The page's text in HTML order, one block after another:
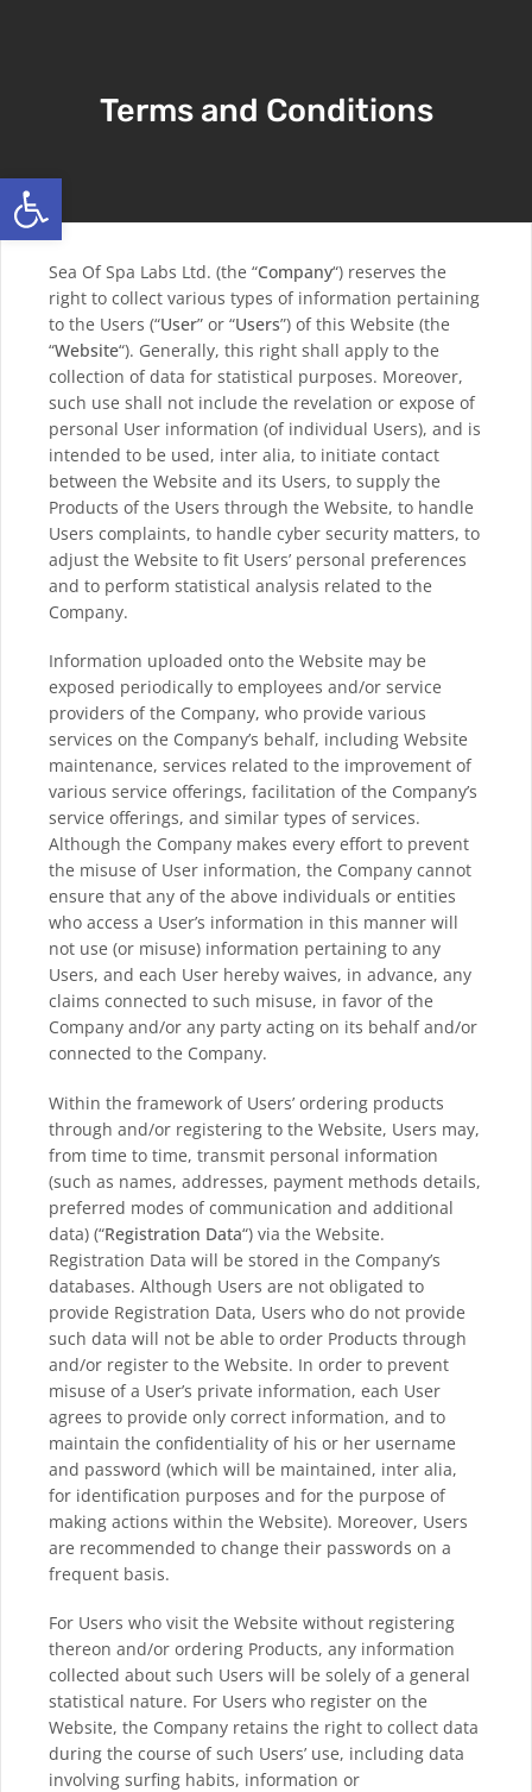
Terms and Conditions
Sea Of Spa Labs Ltd. (the “Company“) reserves the
right to collect various types of information pertaining
to the Users (“User” or “Users”) of this Website (the
“Website“). Generally, this right shall apply to the
collection of data for statistical purposes. Moreover,
such use shall not include the revelation or expose of
personal User information (of individual Users), and is
intended to be used, inter alia, to initiate contact
between the Website and its Users, to supply the
Products of the Users through the Website, to handle
Users complaints, to handle cyber security matters, to
adjust the Website to fit Users’ personal preferences
and to perform statistical analysis related to the
Company.
Information uploaded onto the Website may be
exposed periodically to employees and/or service
providers of the Company, who provide various
services on the Company’s behalf, including Website
maintenance, services related to the improvement of
various service offerings, facilitation of the Company’s
service offerings, and similar types of services.
Although the Company makes every effort to prevent
the misuse of User information, the Company cannot
ensure that any of the above individuals or entities
who access a User’s information in this manner will
not use (or misuse) information pertaining to any
Users, and each User hereby waives, in advance, any
claims connected to such misuse, in favor of the
Company and/or any party acting on its behalf and/or
connected to the Company.
Within the framework of Users’ ordering products
through and/or registering to the Website, Users may,
from time to time, transmit personal information
(such as names, addresses, payment methods details,
preferred modes of communication and additional
data) (“Registration Data“) via the Website.
Registration Data will be stored in the Company’s
databases. Although Users are not obligated to
provide Registration Data, Users who do not provide
such data will not be able to order Products through
and/or register to the Website. In order to prevent
misuse of a User’s private information, each User
agrees to provide only correct information, and to
maintain the confidentiality of his or her username
and password (which will be maintained, inter alia,
for identification purposes and for the purpose of
making actions within the Website). Moreover, Users
are recommended to change their passwords on a
frequent basis.
For Users who visit the Website without registering
thereon and/or ordering Products, any information
collected about such Users will be solely of a general
statistical nature. For Users who register on the
Website, the Company retains the right to collect data
during the course of such Users’ use, including data
involving surfing habits, information or
Open toolbar